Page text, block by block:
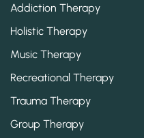
Addiction Therapy
Holistic Therapy
Music Therapy
Recreational Therapy
Trauma Therapy
Group Therapy